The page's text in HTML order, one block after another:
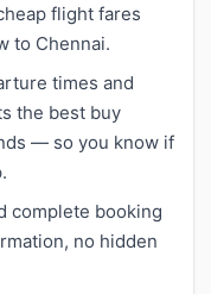
flight fares
to Chennai.
times and
the best buy
— so you know if
complete booking
no hidden